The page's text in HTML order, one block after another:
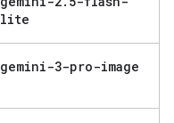
lite
gemini-3-pro-image